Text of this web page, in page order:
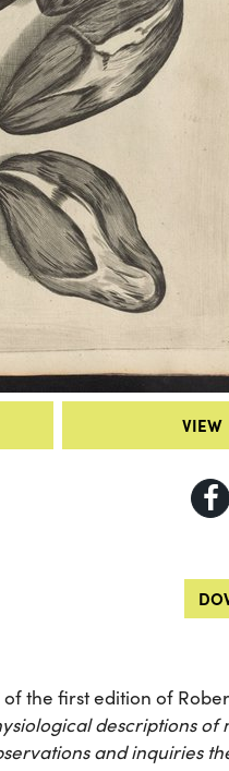
VIEW
the first edition of
descriptions of
and inquiries